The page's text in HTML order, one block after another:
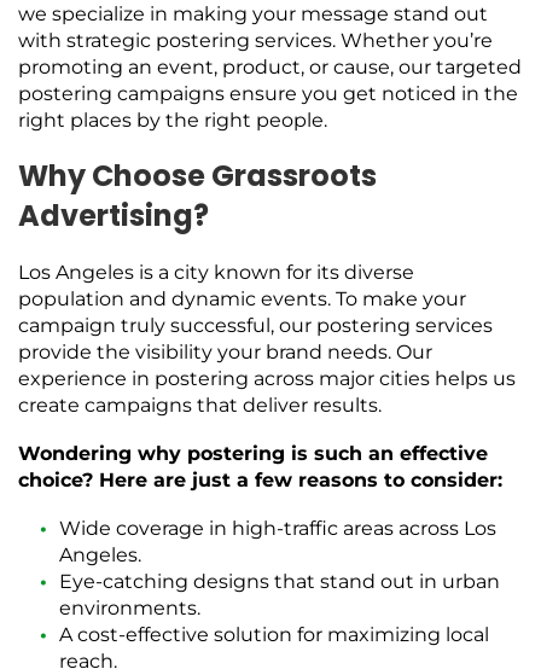
we specialize in making your message stand out
with strategic postering services. Whether you’re
promoting an event, product, or cause, our targeted
postering campaigns ensure you get noticed in the
right places by the right people.
Why Choose Grassroots
Advertising?
Los Angeles is a city known for its diverse
population and dynamic events. To make your
campaign truly successful, our postering services
provide the visibility your brand needs. Our
experience in postering across major cities helps us
create campaigns that deliver results.
Wondering why postering is such an effective
choice? Here are just a few reasons to consider:
Wide coverage in high-traffic areas across Los
Angeles.
Eye-catching designs that stand out in urban
environments.
A cost-effective solution for maximizing local
reach.